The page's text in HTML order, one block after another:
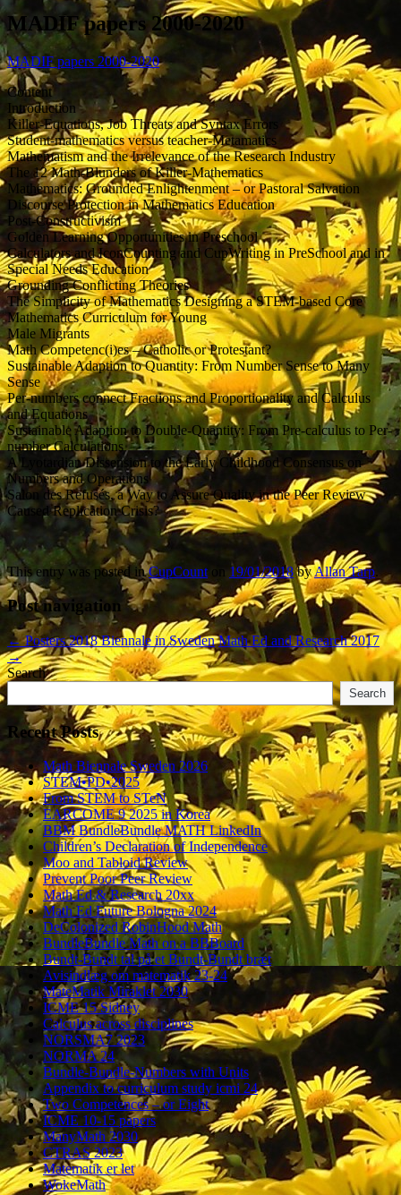
MADIF papers 2000-2020
MADIF papers 2000-2020
Content
Introduction
Killer-Equations, Job Threats and Syntax Errors
Student-mathematics versus teacher-Metamatics
Mathematism and the Irrelevance of the Research Industry
The 12 Math-Blunders of Killer-Mathematics
Mathematics: Grounded Enlightenment – or Pastoral Salvation
Discourse Protection in Mathematics Education
Post-Constructivism
Golden Learning Opportunities in Preschool
Calculators and IconCounting and CupWriting in PreSchool and in
Special Needs Education
Grounding Conflicting Theories
The Simplicity of Mathematics Designing a STEM-based Core
Mathematics Curriculum for Young
Male Migrants
Math Competenc(i)es – Catholic or Protestant?
Sustainable Adaption to Quantity: From Number Sense to Many
Sense
Per-numbers connect Fractions and Proportionality and Calculus
and Equations
Sustainable Adaption to Double-Quantity: From Pre-calculus to Per-
number Calculations
A Lyotardian Dissension to the Early Childhood Consensus on
Numbers and Operations
Salon des Refusés, a Way to Assure Quality in the Peer Review
Caused Replication Crisis?
This entry was posted inCupCount on 19/01/2018byAllan Tarp.
Post navigation
←Posters 2018 Biennale in Sweden Math Ed and Research 2017
→
Search
Search
Recent Posts
Math Biennale Sweden 2026
STEM•PD•2025
From STEM to STeN
EARCOME 9 2025 in Korea
BBM BundleBundle MATH LinkedIn
Children’s Declaration of Independence
Moo and Tabloid Review
Prevent Poor Peer Review
Math Ed & Research 20xx
Math Ed Future Bologna 2024
DeColonized RobinHood Math
BundleBundle Math on a BBBoard
Bundt-Bundt tal på et Bundt-Bundt bræt
Avisindlæg om matematik 23-24
MateMatik Miraklet 2030
ICME 15 Sidney
Calculus across disciplines
NORSMA7 2023
NORMA 24
Bundle-Bundle-Numbers with Units
Appendix to curriculum study icmi 24
Two Competences – or Eight
ICME 10-15 papers
ManyMath 2030
CTRAS 2023
Matematik er let
WokeMath